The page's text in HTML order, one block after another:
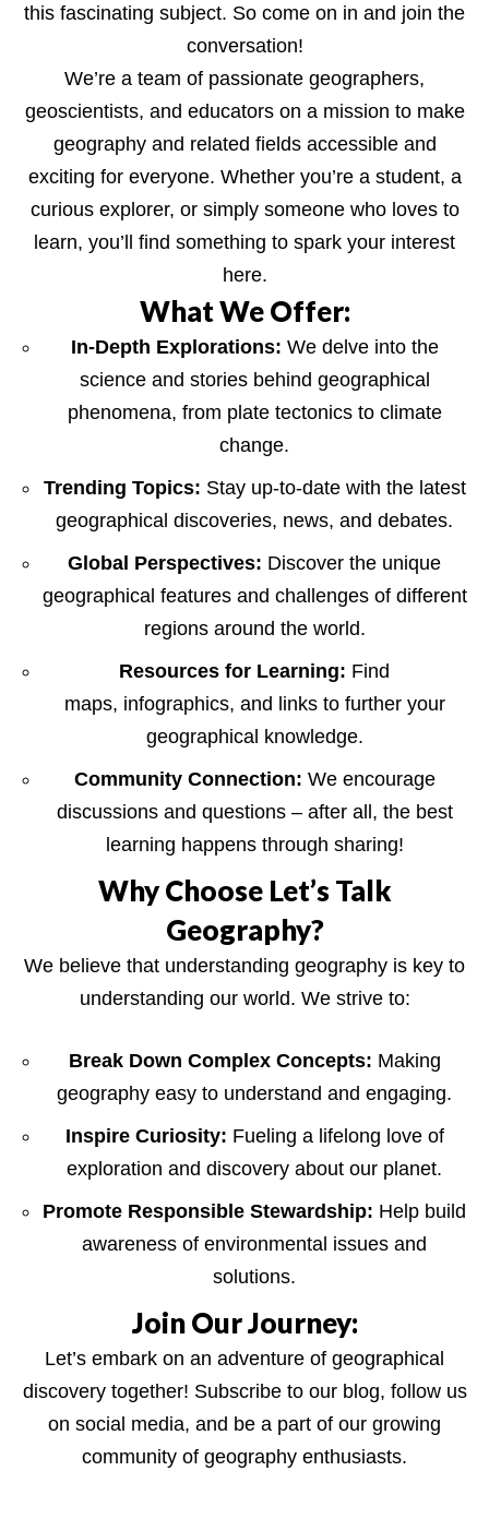
this fascinating subject. So come on in and join the
conversation!
We’re a team of passionate geographers,
geoscientists, and educators on a mission to make
geography and related fields accessible and
exciting for everyone. Whether you’re a student, a
curious explorer, or simply someone who loves to
learn, you’ll find something to spark your interest
here.
What We Offer:
In-Depth Explorations: We delve into the
science and stories behind geographical
phenomena, from plate tectonics to climate
change.
Trending Topics: Stay up-to-date with the latest
geographical discoveries, news, and debates.
Global Perspectives: Discover the unique
geographical features and challenges of different
regions around the world.
Resources for Learning: Find
maps, infographics, and links to further your
geographical knowledge.
Community Connection: We encourage
discussions and questions – after all, the best
learning happens through sharing!
Why Choose Let’s Talk
Geography?
We believe that understanding geography is key to
understanding our world. We strive to:
Break Down Complex Concepts: Making
geography easy to understand and engaging.
Inspire Curiosity: Fueling a lifelong love of
exploration and discovery about our planet.
Promote Responsible Stewardship: Help build
awareness of environmental issues and
solutions.
Join Our Journey:
Let’s embark on an adventure of geographical
discovery together! Subscribe to our blog, follow us
on social media, and be a part of our growing
community of geography enthusiasts.